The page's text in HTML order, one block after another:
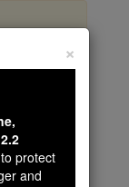
×
2.2
protect
and